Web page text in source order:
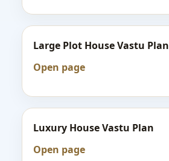
Large Plot House Vastu Plan
Open page
Luxury House Vastu Plan
Open page